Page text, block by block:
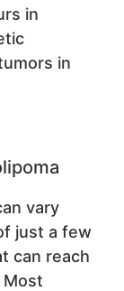
in
in
vary
just a few
can reach
Most